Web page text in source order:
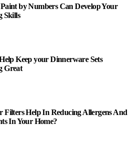
by Numbers Can Develop Your
Skills
Keep your Dinnerware Sets
Great
Filters Help In Reducing Allergens And
In Your Home?